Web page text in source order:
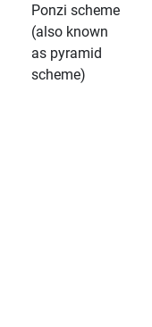
Ponzi scheme
(also known
as pyramid
scheme)